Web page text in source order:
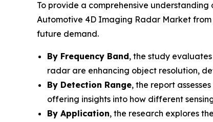
To provide a comprehensive
Automotive 4D Imaging Radar Market
future demand.
By Frequency Band, the study
radar are enhancing object resolution,
By Detection Range, the report
offering insights into how different
By Application, the research explores